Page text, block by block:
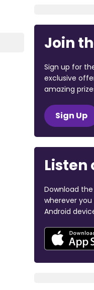
Join
Sign up for
exclusive
amazing
Sign Up
Listen
Download
wherever you
Android